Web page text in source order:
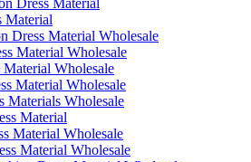
Dress Material
Material
Dress Material Wholesale
Material Wholesale
Wholesale
Material Wholesale
Materials Wholesale
Material
Material Wholesale
Material Wholesale